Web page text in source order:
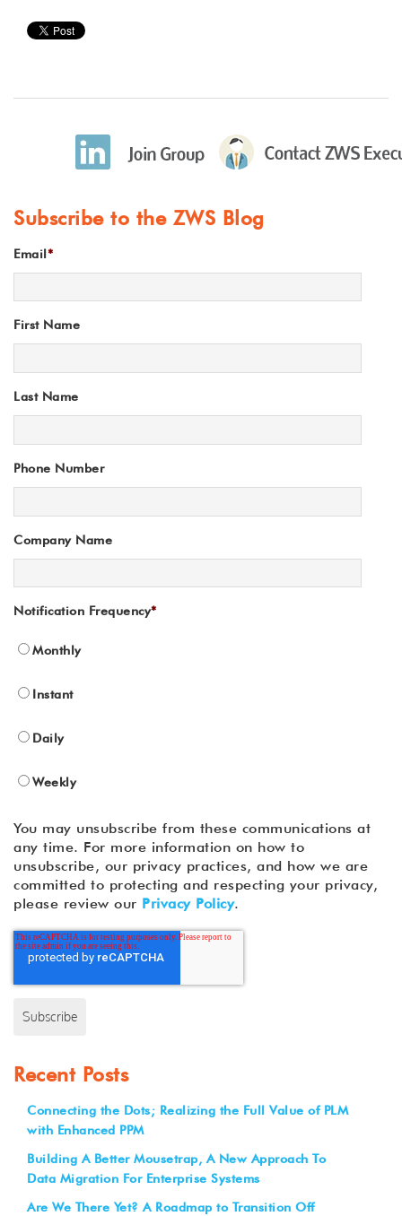
Subscribe to the ZWS Blog
Email*
First Name
Last Name
Phone Number
Company Name
Notification Frequency*
Monthly
Instant
Daily
Weekly
You may unsubscribe from these communications at
any time. For more information on how to
unsubscribe, our privacy practices, and how we are
committed to protecting and respecting your privacy,
please review our Privacy Policy.
Recent Posts
Connecting the Dots; Realizing the Full Value of PLM
with Enhanced PPM
Building A Better Mousetrap, A New Approach To
Data Migration For Enterprise Systems
Are We There Yet? A Roadmap to Transition Off